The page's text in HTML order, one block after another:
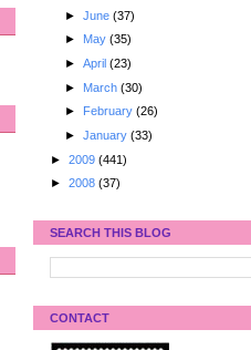
► June (37)
► May (35)
► April (23)
► March (30)
►
February (26)
► January (33)
► 2009 (441)
► 2008 (37)
SEARCH THIS BLOG
CONTACT